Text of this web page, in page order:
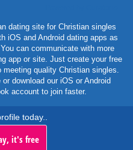
dating site for Christian singles
iOS and Android dating apps as
can communicate with more
app or site. Just create your free
quality Christian singles.
download our iOS or Android
account to join faster.
today..
it's free